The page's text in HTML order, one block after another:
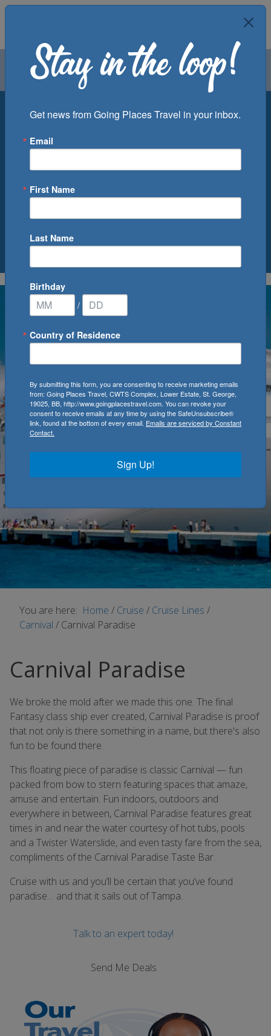
Air Groups
Departure Port
0Cruise(s) Available
You are here: Home / Cruise / Cruise Lines /
Carnival / Carnival Paradise
Carnival Paradise
We broke the mold after we made this one. The final
Fantasy class ship ever created, Carnival Paradise is proof
that not only is there something in a name, but there's also
fun to be found there.
This floating piece of paradise is classic Carnival — fun
packed from bow to stern featuring spaces that amaze,
amuse and entertain. Fun indoors, outdoors and
everywhere in between, Carnival Paradise features great
times in and near the water courtesy of hot tubs, pools
and a Twister Waterslide, and even tasty fare from the sea,
compliments of the Carnival Paradise Taste Bar.
Cruise with us and you’ll be certain that you’ve found
paradise… and that it sails out of Tampa.
Talk to an expert today!
Send Me Deals
Get news from Going Places Travel in your inbox.
Email
First Name
Last Name
Birthday
/
Country of Residence
By submitting this form, you are consenting to receive marketing emails
from: Going Places Travel, CWTS Complex, Lower Estate, St. George,
19025, BB, http://www.goingplacestravel.com. You can revoke your
consent to receive emails at any time by using the SafeUnsubscribe®
link, found at the bottom of every email. Emails are serviced by Constant
Contact.
Sign Up!